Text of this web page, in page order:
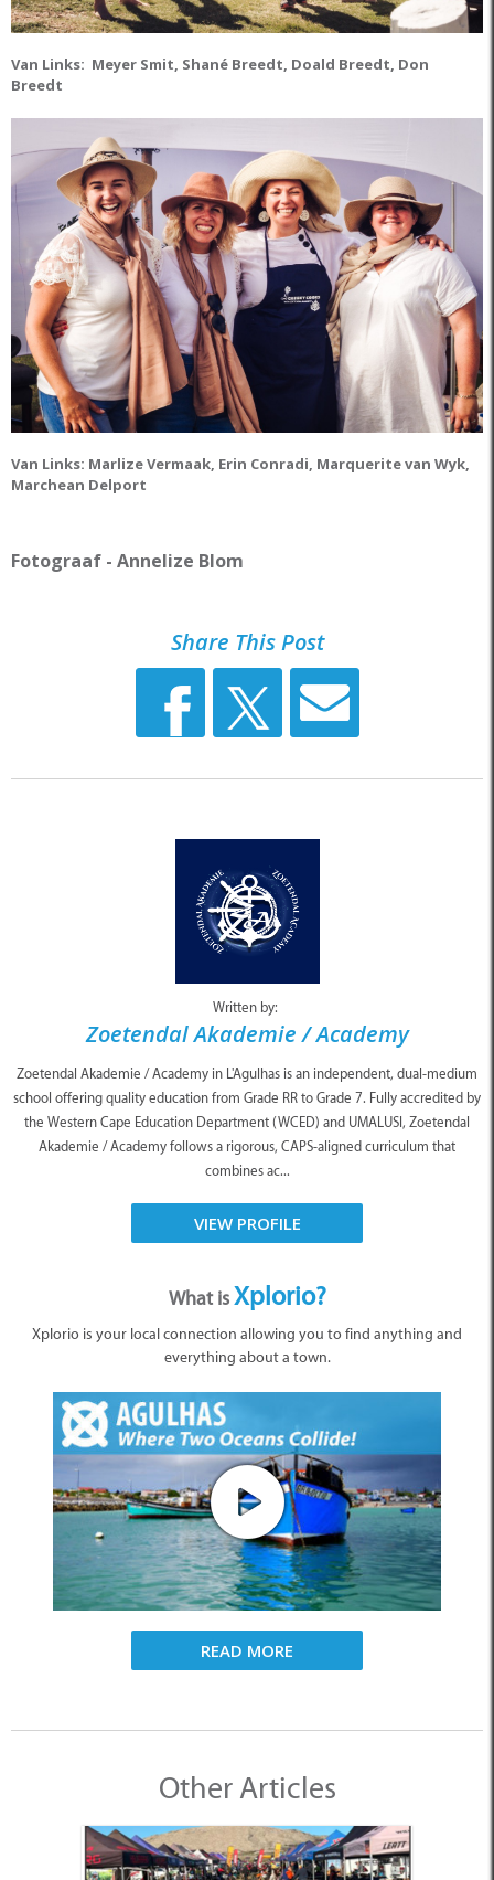
Van Links: Meyer Smit, Shané Breedt, Doald Breedt, Don
Breedt
Van Links: Marlize Vermaak, Erin Conradi, Marqueritevan Wyk,
Marchean Delport
Fotograaf - Annelize Blom
Share This Post
Written by:
Zoetendal Akademie / Academy
Zoetendal Akademie / Academy in L'Agulhas is an independent, dual-medium
school offering quality education from Grade RR to Grade 7. Fully accredited by
the Western Cape Education Department (WCED) and UMALUSI, Zoetendal
Akademie / Academy follows a rigorous, CAPS-aligned curriculum that
combines ac...
VIEW PROFILE
What isXplorio?
Xplorio is your local connection allowing you to find anything and
everything about a town.
READ MORE
Other Articles